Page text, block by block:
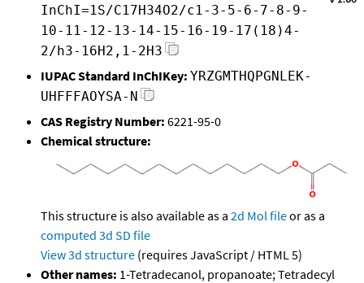
InChI=1S/C17H34O2/c1-3-5-6-7-8-9-
10-11-12-13-14-15-16-19-17(18)4-
2/h3-16H2,1-2H3
IUPAC Standard InChIKey: YRZGMTHQPGNLEK-
UHFFFAOYSA-N
CAS Registry Number: 6221-95-0
Chemical structure:
This structure is also available as a 2d Mol fileor as a
computed 3d SD file
View 3d structure (requires JavaScript / HTML 5)
Other names: 1-Tetradecanol, propanoate; Tetradecyl